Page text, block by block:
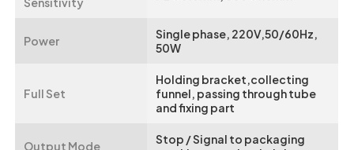
Power
Single phase, 220V,50/60Hz,
50W
Full Set
Holding bracket,collecting
funnel, passing through tube
and fixing part
Output Mode
Stop / Signal to packaging